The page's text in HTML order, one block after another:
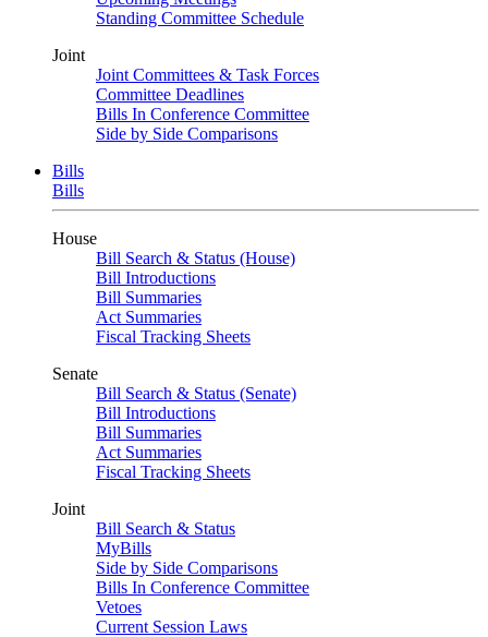
Standing Committee Schedule
Joint
Joint Committees & Task Forces
Committee Deadlines
Bills In Conference Committee
Side by Side Comparisons
Bills
Bills
House
Bill Search & Status (House)
Bill Introductions
Bill Summaries
Act Summaries
Fiscal Tracking Sheets
Senate
Bill Search & Status (Senate)
Bill Introductions
Bill Summaries
Act Summaries
Fiscal Tracking Sheets
Joint
Bill Search & Status
MyBills
Side by Side Comparisons
Bills In Conference Committee
Vetoes
Current Session Laws